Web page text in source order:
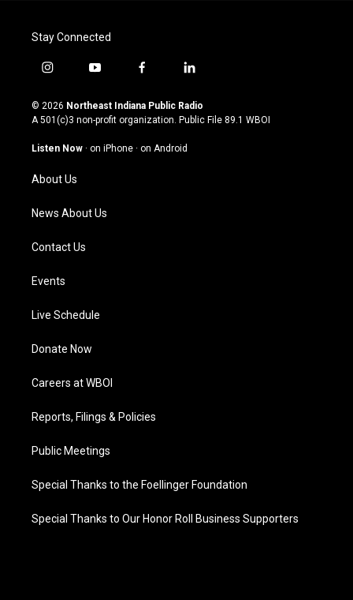
Stay Connected
i
s
t
g
a
m
y
u
t
u
b
f
c
e
o
l
n
k
© 2026 Northeast Indiana Public Radio
A 501(c)3 non-profit organization. Public File 89.1 WBOI
Listen Now · on iPhone · on Android
About Us
News About Us
Contact Us
Events
Live Schedule
Donate Now
Careers at WBOI
Reports, Filings & Policies
Public Meetings
Special Thanks to the Foellinger Foundation
Special Thanks to Our Honor Roll Business Supporters